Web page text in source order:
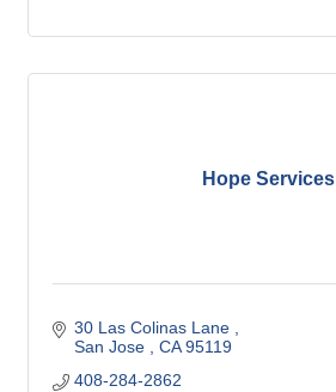
Hope Services
30 Las Colinas Lane
San Jose
CA 95119
408-284-2862